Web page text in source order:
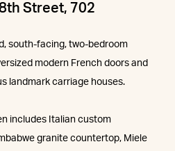
Street, 702
south-facing, two-bedroom
modern French doors and
landmark carriage houses.
includes Italian custom
granite countertop, Miele